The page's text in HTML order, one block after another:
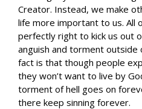
Creator. Instead, we make
life more important to us. All
perfectly right to kick us out
anguish and torment outside
fact is that though people
they won’t want to live by
torment of hell goes on
there keep sinning forever.